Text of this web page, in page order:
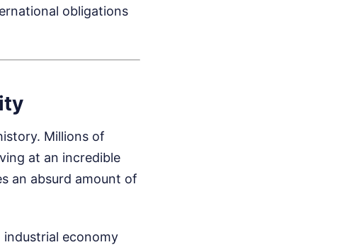
obligations
Millions of
at an incredible
an absurd amount of
economy